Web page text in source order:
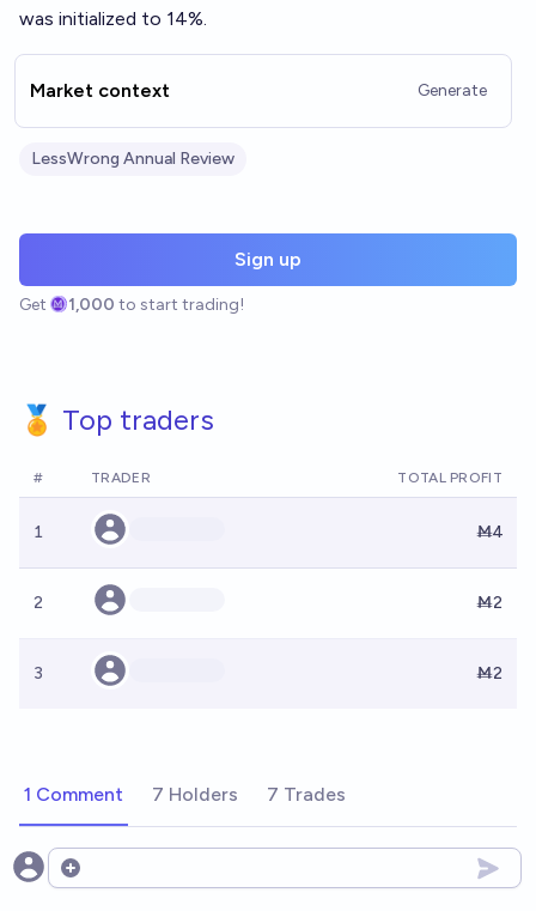
was initialized to 14%.
Market context Generate
LessWrong Annual Review
Sign up
Get 1,000 to start trading!
🏅 Top traders
# TRADER TOTAL PROFIT
1 Ṁ4
2 Ṁ2
3 Ṁ2
1 Comment 7 Holders 7 Trades
Open options